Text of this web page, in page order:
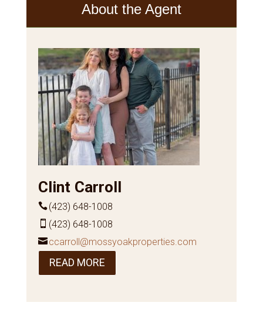
About the Agent
Clint Carroll
(423) 648-1008
(423) 648-1008
ccarroll@mossyoakproperties.com
READ MORE